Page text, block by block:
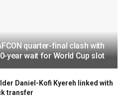
quarter-final clash with
year wait for World Cup slot
Daniel-Kofi Kyereh linked with
transfer